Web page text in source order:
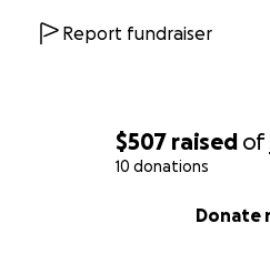
$507 raised of
10 donations
Donate
Report fundraiser